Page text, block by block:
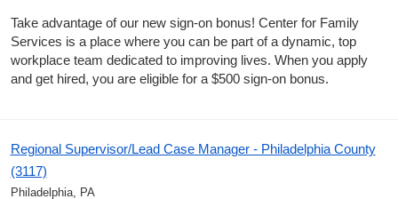
Take advantage of our new sign-on bonus! Center for Family
Services is a place where you can be part of a dynamic, top
workplace team dedicated to improving lives. When you apply
and get hired, you are eligible for a $500 sign-on bonus.
Regional Supervisor/Lead Case Manager - Philadelphia County
(3117)
Philadelphia, PA